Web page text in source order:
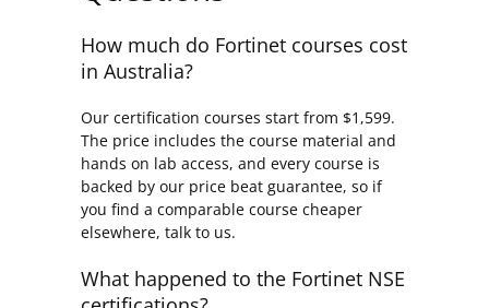
How much do Fortinet courses cost
in Australia?
Our certification courses start from $1,599.
The price includes the course material and
hands on lab access, and every course is
backed by our price beat guarantee, so if
you find a comparable course cheaper
elsewhere, talk to us.
What happened to the Fortinet NSE